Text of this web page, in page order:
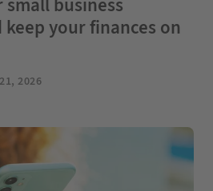
business
your finances on
2026